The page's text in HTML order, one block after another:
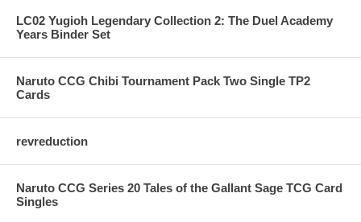
LC02 Yugioh Legendary Collection 2: The Duel Academy
Years Binder Set
Naruto CCG Chibi Tournament Pack Two Single TP2
Cards
revreduction
Naruto CCG Series 20 Tales of the Gallant Sage TCG Card
Singles